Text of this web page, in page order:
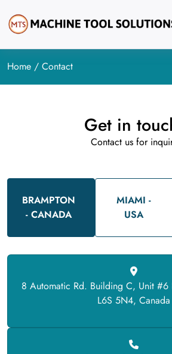
Home / Contact
Get in
Contact us for
BRAMPTON
- CANADA
MIAMI -
USA
8 Automatic Rd. Building C, Unit #6
L6S 5N4, Canada